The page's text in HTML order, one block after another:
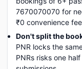
7670070070 for
₹0 convenience
Don't split the
PNR locks the
PNRs risks one